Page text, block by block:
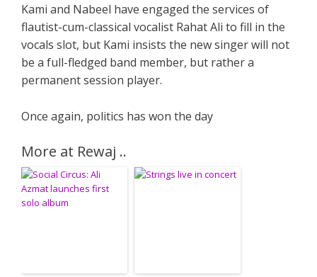
Kami and Nabeel have engaged the services of
flautist-cum-classical vocalist Rahat Ali to fill in the
vocals slot, but Kami insists the new singer will not
be a full-fledged band member, but rather a
permanent session player.
Once again, politics has won the day
More at Rewaj ..